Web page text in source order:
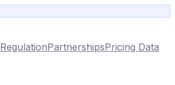
RegulationPartnershipsPricing Data